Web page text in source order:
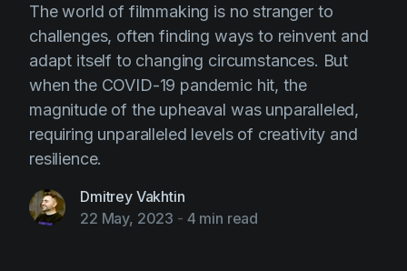
The world of filmmaking is no stranger to
challenges, often finding ways to reinvent and
adapt itself to changing circumstances. But
when the COVID-19 pandemic hit, the
magnitude of the upheaval was unparalleled,
requiring unparalleled levels of creativity and
resilience.
Dmitrey Vakhtin
22 May, 2023 - 4 min read